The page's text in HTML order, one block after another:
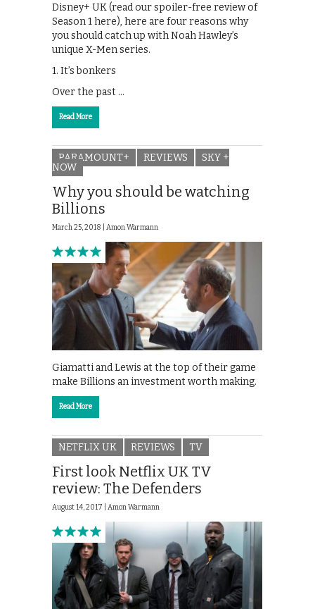
Disney+ UK (read our spoiler-free review of
Season 1 here), here are four reasons why
you should catch up with Noah Hawley’s
unique X-Men series.
1. It’s bonkers
Over the past …
Read More
PARAMOUNT+ REVIEWS
SKY +
NOW
Why you should be watching
Billions
March 25, 2018 | Amon Warmann
Giamatti and Lewis at the top of their game
make Billions an investment worth making.
Read More
NETFLIX UK REVIEWS TV
First look Netflix UK TV
review: The Defenders
August 14, 2017 | Amon Warmann